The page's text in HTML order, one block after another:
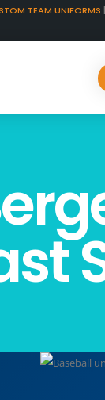
TEAM UNIFORMS |